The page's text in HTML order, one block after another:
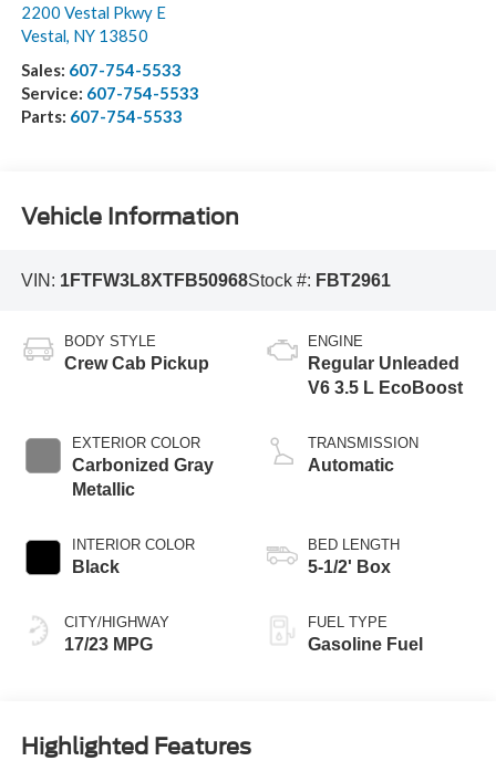
2200 Vestal Pkwy E
Vestal, NY 13850
Sales: 607-754-5533
Service: 607-754-5533
Parts: 607-754-5533
Vehicle Information
VIN: 1FTFW3L8XTFB50968Stock #: FBT2961
BODY STYLE
Crew Cab Pickup
EXTERIOR COLOR
Carbonized Gray
Metallic
INTERIOR COLOR
Black
CITY/HIGHWAY
17/23 MPG
ENGINE
Regular Unleaded
V6 3.5 L EcoBoost
TRANSMISSION
Automatic
BED LENGTH
5-1/2' Box
FUEL TYPE
Gasoline Fuel
Highlighted Features